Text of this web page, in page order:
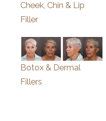
Cheek, Chin & Lip
Filler
Botox & Dermal
Fillers